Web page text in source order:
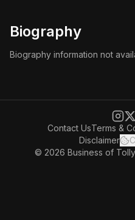
Biography
Biography information not
Contact UsTerms &
Disclaimer
© 2026 Business of